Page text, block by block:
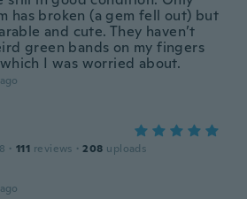
has broken (a gem fell out) but
and cute. They haven’t
green bands on my fingers
I was worried about.
· 111 reviews · 208 uploads